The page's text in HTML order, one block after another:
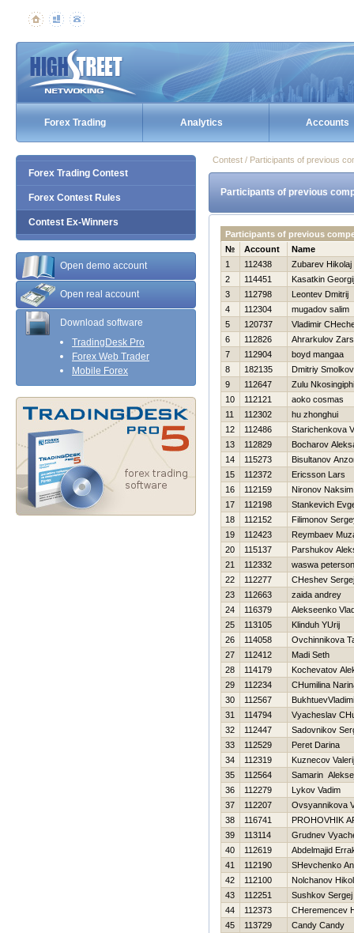
Forex Trading Analytics Accounts
Forex Trading Contest
Forex Contest Rules
Contest Ex-Winners
Open demo account
Open real account
Download software
TradingDesk Pro
Forex Web Trader
Mobile Forex
Contest / Participants of previous
Participants of previous
Participants of previous
№
Account
Name
1
112438
Zubarev Нikolaj
2
114451
Kasatkin Georgij
3
112798
Leontev Dmitrij
4
112304
mugadov salim
5
120737
Vladimir
6
112826
Ahrarkulov
7
112904
boyd mangaa
8
182135
Dmitriy Smolkov
9
112647
Zulu
10
112121
aoko cosmas
11
112302
hu zhonghui
12
112486
Starichenkova
13
112829
Bocharov
14
115273
Bisultanov
15
112372
Ericsson Lars
16
112159
Nironov Naksim
17
112198
Stankevich
18
112152
Filimonov
19
112423
Reymbaev
20
115137
Parshukov
21
112332
waswa peterson
22
112277
CHeshev Sergej
23
112663
zaida andrey
24
116379
Alekseenko
25
113105
Klinduh YUrij
26
114058
Ovchinnikova
27
112412
Madi Seth
28
114179
Kochevatov
29
112234
CHumilina
30
112567
31
114794
Vyacheslav
32
112447
Sadovnikov
33
112529
Peret Darina
34
112319
Kuznecov Valerij
35
112564
Samarin
36
112279
Lykov Vadim
37
112207
Ovsyannikova
38
116741
PROHOVНIK
39
113114
Grudnev
40
112619
Abdelmajid
41
112190
SHevchenko
42
112100
Nolchanov
43
112251
Sushkov Sergej
44
112373
CHeremencev
45
113729 Candy Candy